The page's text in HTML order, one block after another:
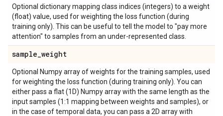
Optional dictionary mapping class indices (integers) to a weight
(float) value, used for weighting the loss function (during
training only). This can be useful to tell the model to "pay more
attention" to samples from an under-represented class.
sample_weight
Optional Numpy array of weights for the training samples, used
for weighting the loss function (during training only). You can
either pass a flat (1D) Numpy array with the same length as the
input samples (1:1 mapping between weights and samples), or
in the case of temporal data, you can pass a 2D array with